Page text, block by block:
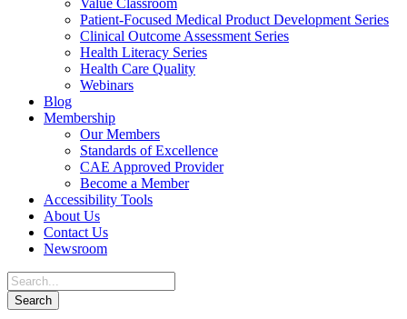
Value Classroom
Patient-Focused Medical Product Development Series
Clinical Outcome Assessment Series
Health Literacy Series
Health Care Quality
Webinars
Blog
Membership
Our Members
Standards of Excellence
CAE Approved Provider
Become a Member
Accessibility Tools
About Us
Contact Us
Newsroom